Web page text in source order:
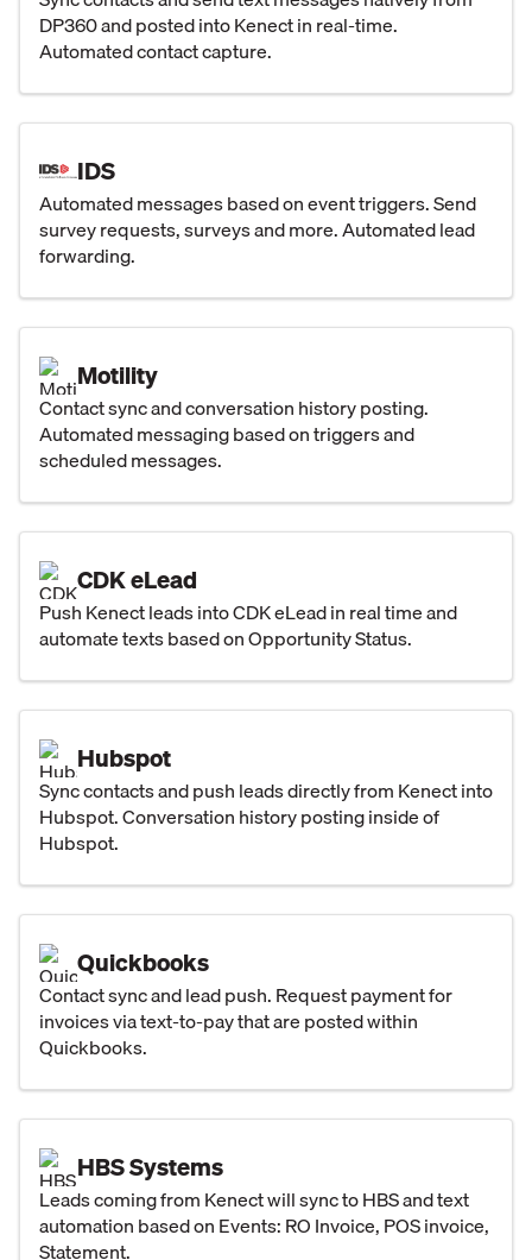
DP360 and posted into Kenect in real-time.
Automated contact capture.
IDS
Automated messages based on event triggers. Send
survey requests, surveys and more. Automated lead
forwarding.
Motility
Contact sync and conversation history posting.
Automated messaging based on triggers and
scheduled messages.
CDK eLead
Push Kenect leads into CDK eLead in real time and
automate texts based on Opportunity Status.
Hubspot
Sync contacts and push leads directly from Kenect into
Hubspot. Conversation history posting inside of
Hubspot.
Quickbooks
Contact sync and lead push. Request payment for
invoices via text-to-pay that are posted within
Quickbooks.
HBS Systems
Leads coming from Kenect will sync to HBS and text
automation based on Events: RO Invoice, POS invoice,
Statement.